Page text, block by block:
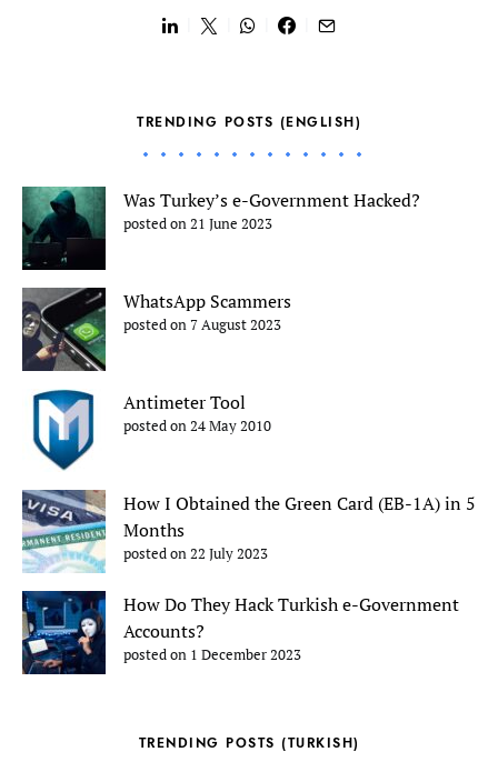
TRENDING POSTS (ENGLISH)
Was Turkey’s e-Government Hacked?
posted on 21 June 2023
WhatsApp Scammers
posted on 7 August 2023
Antimeter Tool
posted on 24 May 2010
How I Obtained the Green Card (EB-1A) in 5
Months
posted on 22 July 2023
How Do They Hack Turkish e-Government
Accounts?
posted on 1 December 2023
TRENDING POSTS (TURKISH)